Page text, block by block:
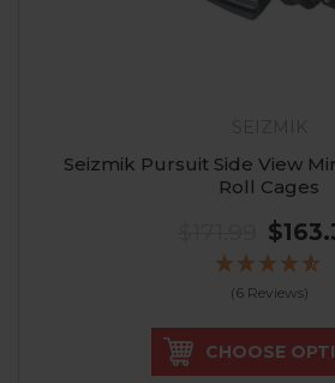
Seizmik Pursuit Side View
Roll Cages
(6 Reviews)
CHOOSE